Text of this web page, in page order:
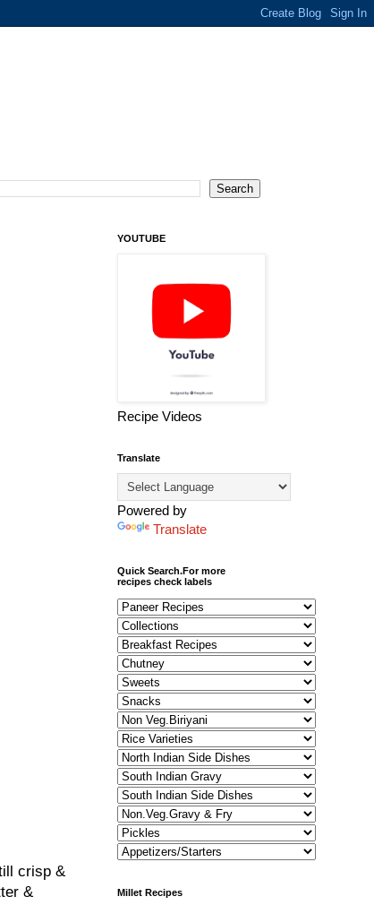
crisp &
&
YOUTUBE
Recipe Videos
Translate
Powered by
Translate
Quick Search.For more
recipes check labels
Millet Recipes